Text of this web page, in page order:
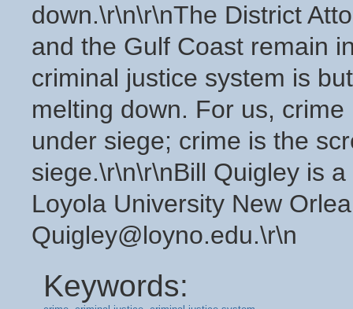
down.\r\n\r\nThe District
and the Gulf Coast remain
criminal justice system is
melting down. For us,
under siege; crime is the
siege.\r\n\r\nBill Quigley is
Loyola University New
Quigley@loyno.edu.\r\n
Keywords: